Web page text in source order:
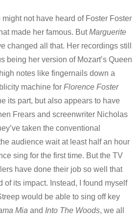
not have heard of Foster Foster
made her famous. ButMarguerite
changed all that. Her recordings still
being her version of Mozart’s Queen
notes like fingernails down a
machine for Florence Foster
its part, but also appears to have
Frears and screenwriter Nicholas
taken the conventional
audience wait at least half an hour
sing for the first time. But the TV
have done their job so well that
of its impact. Instead, I found myself
would be able to sing off key
Mia and Into The Woods, we all